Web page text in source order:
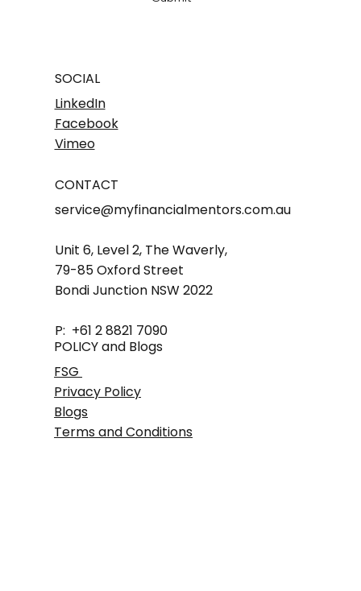
SOCIAL
LinkedIn
Facebook
Vimeo
CONTACT
service@myfinancialmentors.com.au
Unit 6, Level 2, The Waverly,
79-85 Oxford Street
Bondi Junction NSW 2022
P: +61 2 8821 7090
POLICY and Blogs
FSG
Privacy Policy
Blogs
Terms and Conditions